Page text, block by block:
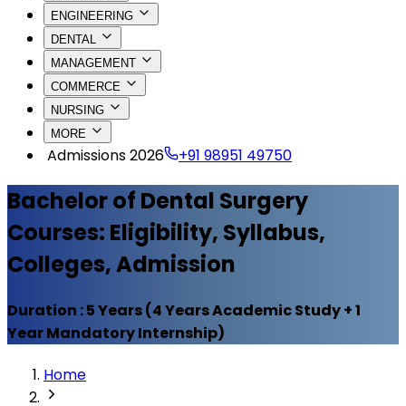
ENGINEERING
DENTAL
MANAGEMENT
COMMERCE
NURSING
MORE
Admissions 2026 +91 98951 49750
Bachelor of Dental Surgery
Courses: Eligibility, Syllabus,
Colleges, Admission
Duration :5 Years (4 Years Academic Study + 1
Year Mandatory Internship)
Home